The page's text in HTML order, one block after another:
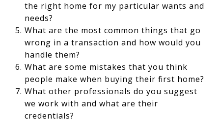
the right home for my particular wants and
needs?
What are the most common things that go
wrong in a transaction and how would you
handle them?
What are some mistakes that you think
people make when buying their first home?
What other professionals do you suggest
we work with and what are their
credentials?